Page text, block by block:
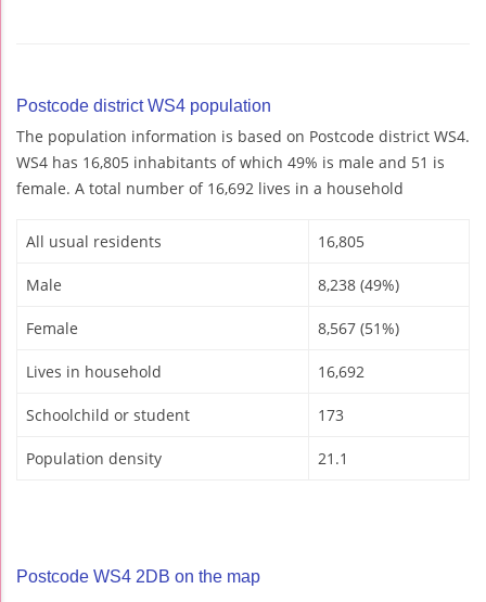
Postcode district WS4 population
The population information is based on Postcode district WS4.
WS4 has 16,805 inhabitants of which 49% is male and 51 is
female. A total number of 16,692 lives in a household
All usual residents 16,805
Male 8,238 (49%)
Female 8,567 (51%)
Lives in household 16,692
Schoolchild or student 173
Population density 21.1
Postcode WS4 2DB on the map